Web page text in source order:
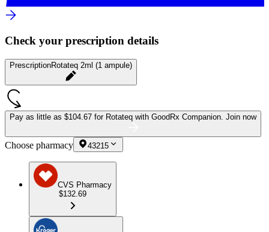
Check your prescription details
PrescriptionRotateq 2ml (1 ampule)
Pay as little as $104.67 for Rotateq with GoodRx Companion. Join now
Choose pharmacy 43215
CVS Pharmacy
$132.69